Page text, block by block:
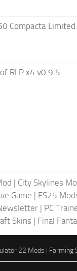
Compacta Limited
RLP x4 v0.9.5
| City Skylines
Game | FS25
| PC
Skins | Final
22 Mods | Farming